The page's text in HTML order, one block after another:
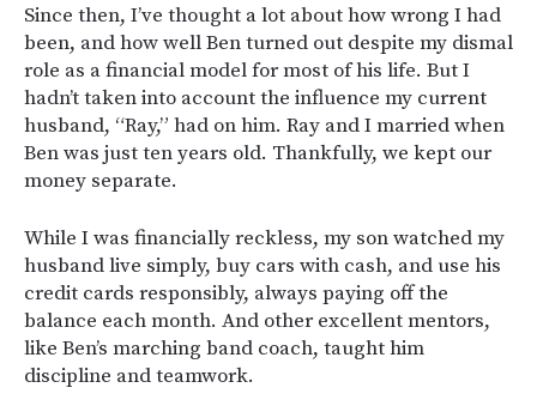
Since then, I’ve thought a lot about how wrong I had
been, and how well Ben turned out despite my dismal
role as a financial model for most of his life. But I
hadn’t taken into account the influence my current
husband, “Ray,” had on him. Ray and I married when
Ben was just ten years old. Thankfully, we kept our
money separate.
While I was financially reckless, my son watched my
husband live simply, buy cars with cash, and use his
credit cards responsibly, always paying off the
balance each month. And other excellent mentors,
like Ben’s marching band coach, taught him
discipline and teamwork.